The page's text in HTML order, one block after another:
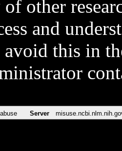
other
and
this in
Server